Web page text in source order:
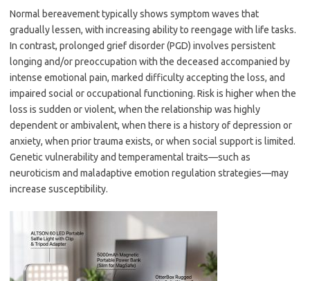
Normal bereavement typically shows symptom waves that
gradually lessen, with increasing ability to reengage with life tasks.
In contrast, prolonged grief disorder (PGD) involves persistent
longing and/or preoccupation with the deceased accompanied by
intense emotional pain, marked difficulty accepting the loss, and
impaired social or occupational functioning. Risk is higher when the
loss is sudden or violent, when the relationship was highly
dependent or ambivalent, when there is a history of depression or
anxiety, when prior trauma exists, or when social support is limited.
Genetic vulnerability and temperamental traits—such as
neuroticism and maladaptive emotion regulation strategies—may
increase susceptibility.